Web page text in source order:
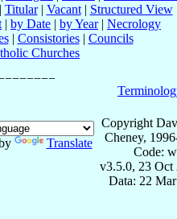
Titular| Vacant| Structured View
| by Date | by Year| Necrology
| Consistories| Councils
Churches
Translate
Copyright
Cheney,
Code:
v3.5.0, 23 Oct
Data: 22